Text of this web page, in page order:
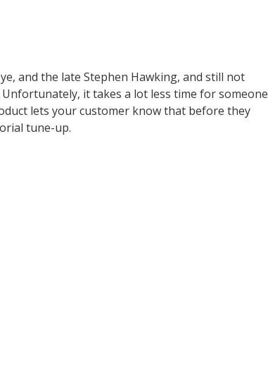
and the late Stephen Hawking, and still not
it takes a lot less time for someone
lets your customer know that before they
tune-up.